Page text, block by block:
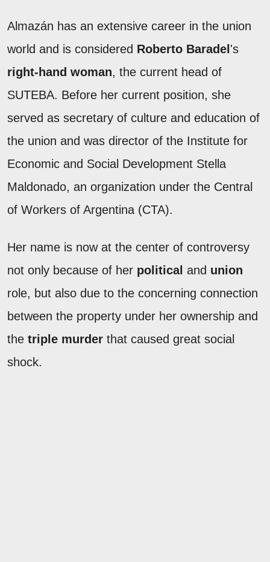
Almazán has an extensive career in the union
world and is considered Roberto Baradel 's
right-hand woman, the current head of
SUTEBA. Before her current position, she
served as secretary of culture and education of
the union and was director of the Institute for
Economic and Social Development Stella
Maldonado, an organization under the Central
of Workers of Argentina (CTA).
Her name is now at the center of controversy
not only because of her political and union
role, but also due to the concerning connection
between the property under her ownership and
the triple murder that caused great social
shock.